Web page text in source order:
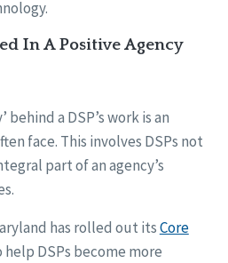
In A Positive Agency
a DSP’s work is an
face. This involves DSPs not
part of an agency’s
has rolled out itsCore
help DSPs become more